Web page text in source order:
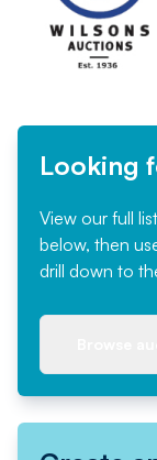
Looking
View our full
below, then
drill down to